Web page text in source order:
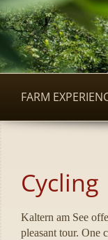
FARM
Cycling
Kaltern am See
pleasant tour. One